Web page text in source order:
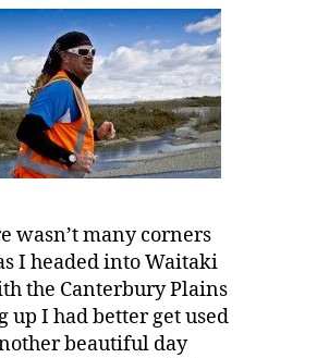
wasn’t many corners
I headed into Waitaki
the Canterbury Plains
up I had better get used
beautiful day